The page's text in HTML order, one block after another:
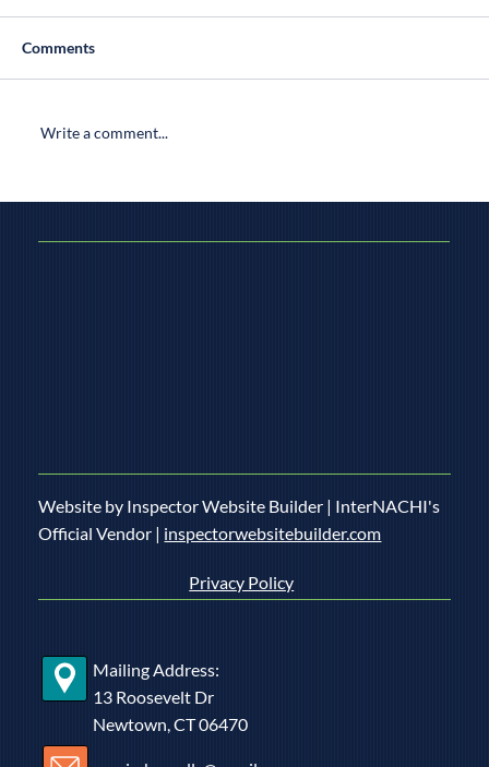
Comments
Write a comment...
Website by Inspector Website Builder | InterNACHI's
Official Vendor | inspectorwebsitebuilder.com
Privacy Policy
Mailing Address:
13 Roosevelt Dr
Newtown, CT 06470